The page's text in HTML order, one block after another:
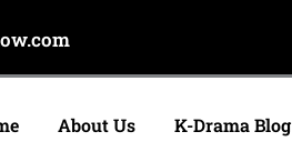
About Us K-Drama Blog